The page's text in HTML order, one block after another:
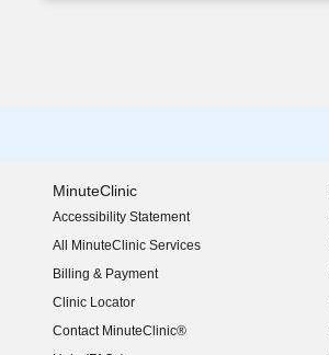
MinuteClinic
Accessibility Statement
(opens in new window)
All MinuteClinic Services
Billing & Payment
Clinic Locator
Contact MinuteClinic®